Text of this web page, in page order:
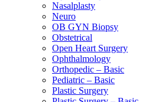
Nasalplasty
Neuro
OB GYN Biopsy
Obstetrical
Open Heart Surgery
Ophthalmology
Orthopedic – Basic
Pediatric – Basic
Plastic Surgery